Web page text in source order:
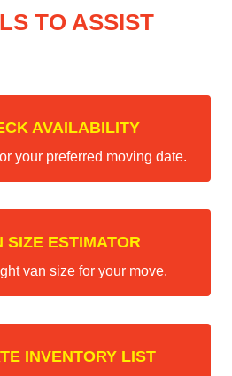
TO ASSIST
AVAILABILITY
your preferred moving date.
SIZE ESTIMATOR
van size for your move.
INVENTORY LIST